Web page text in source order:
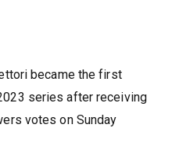
became the first
series after receiving
votes on Sunday